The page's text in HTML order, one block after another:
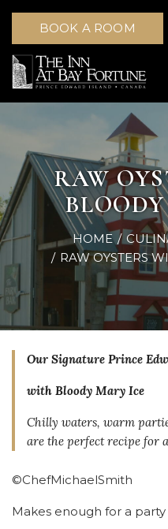
BOOK A ROOM
RAW
HOME
RAW OYSTERS
Our Signature Prince
with Bloody Mary Ice
Chilly waters, warm
are the perfect recipe for
©ChefMichaelSmith
Makes enough for a party